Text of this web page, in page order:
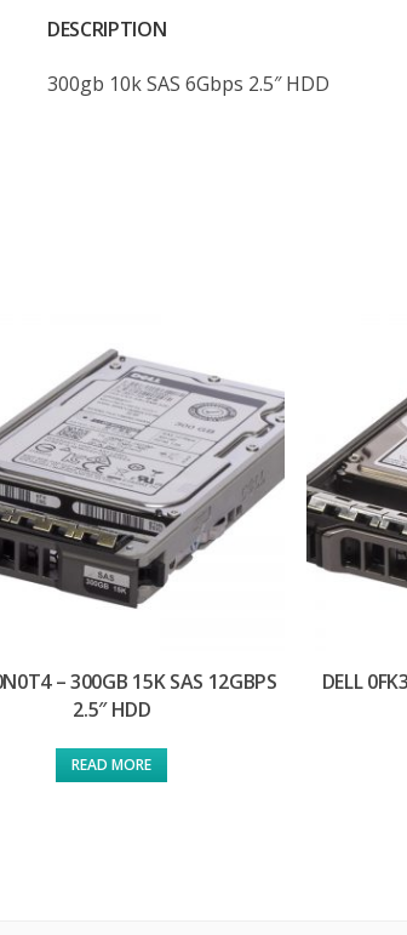
DESCRIPTION
300gb 10k SAS 6Gbps 2.5″ HDD
– 300GB 15K SAS 12GBPS
2.5″ HDD
READ MORE
DELL